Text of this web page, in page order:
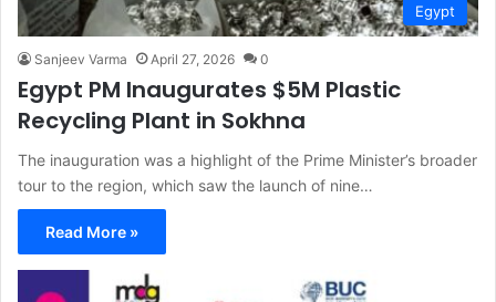
Egypt
Sanjeev Varma April 27, 2026 0
Egypt PM Inaugurates $5M Plastic
Recycling Plant in Sokhna
The inauguration was a highlight of the Prime Minister’s broader
tour to the region, which saw the launch of nine…
Read More »